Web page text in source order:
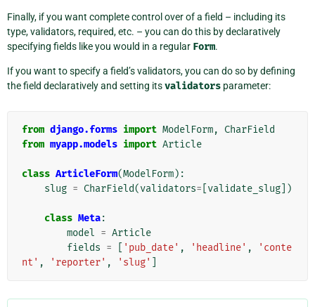
Finally, if you want complete control over of a field – including its
type, validators, required, etc. – you can do this by declaratively
specifying fields like you would in a regular Form.
If you want to specify a field’s validators, you can do so by defining
the field declaratively and setting itsvalidators parameter:
from django.forms import ModelForm,
CharField
from myapp.models import Article
class ArticleForm(ModelForm):
slug = CharField(validators= validate_slug ])
class Meta:
model = Article
fields = 'pub_date' , 'headline' ,
'conte
nt' , 'reporter' , 'slug'